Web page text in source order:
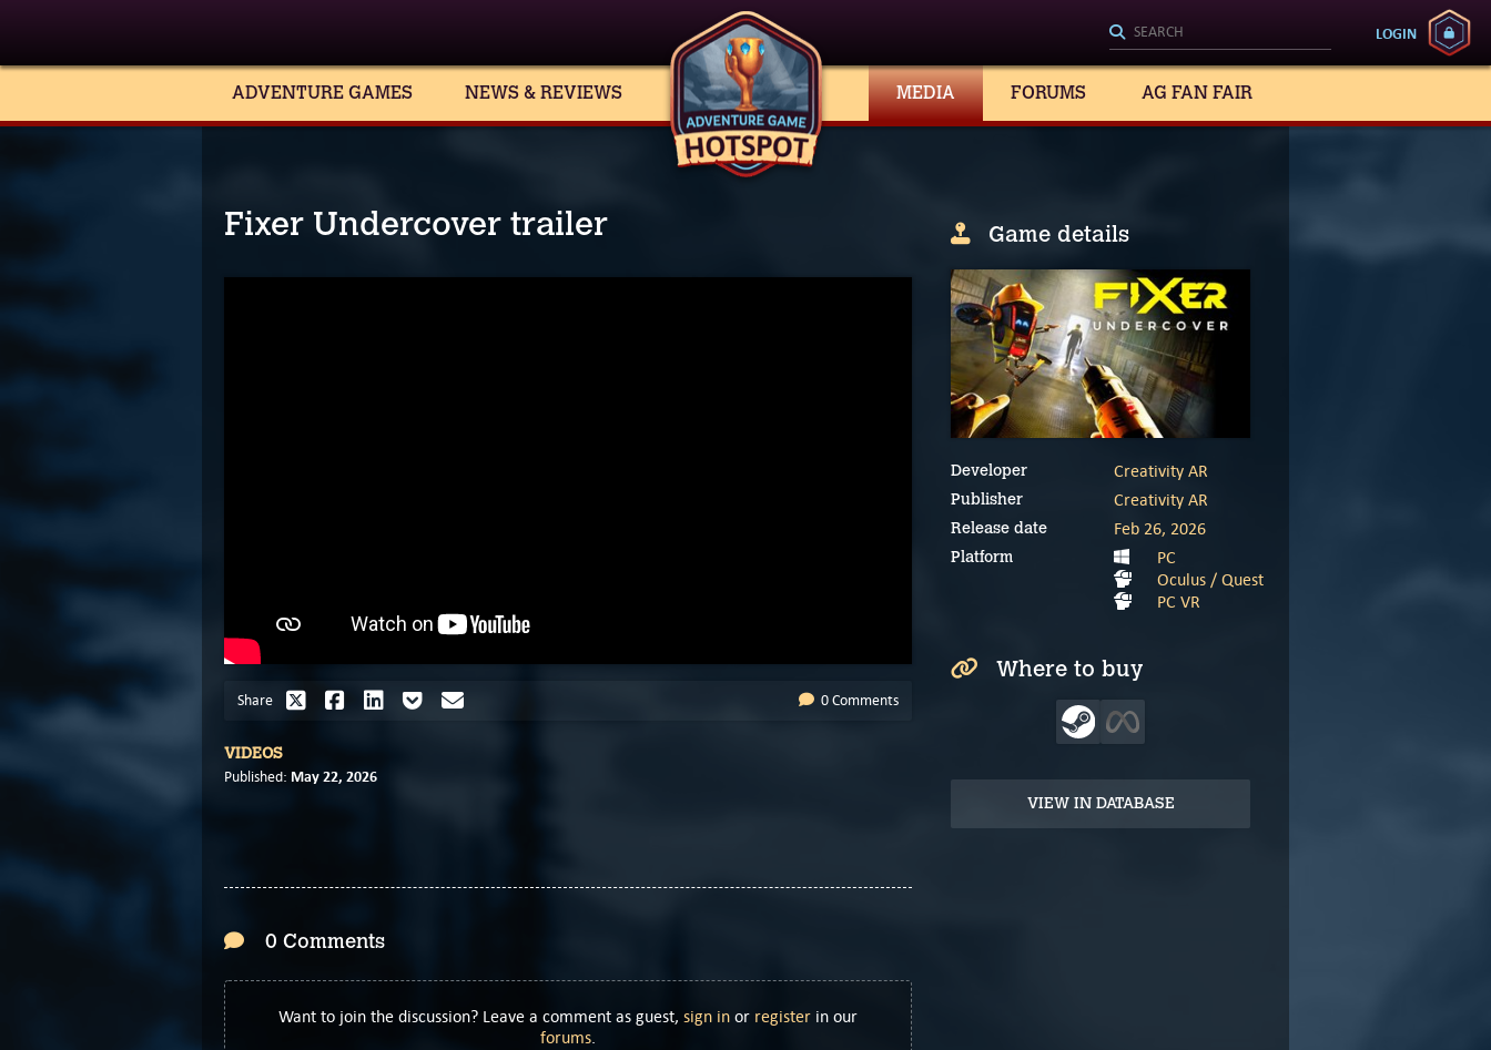
LOGIN
ADVENTURE GAMES NEWS & REVIEWS MEDIA FORUMS AG FAN FAIR
Fixer Undercover trailer
Share 0 Comments
VIDEOS
Published: May 22, 2026
Game details
Developer Creativity AR
Publisher Creativity AR
Release date Feb 26, 2026
Platform
PC
Oculus / Quest
PC VR
Where to buy
VIEW IN DATABASE
0 Comments
Want to join the discussion? Leave a comment as guest, sign in or register in our
forums.